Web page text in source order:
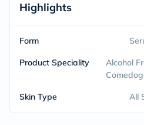
Highlights
Form
Product Speciality
Alcohol
Skin Type All